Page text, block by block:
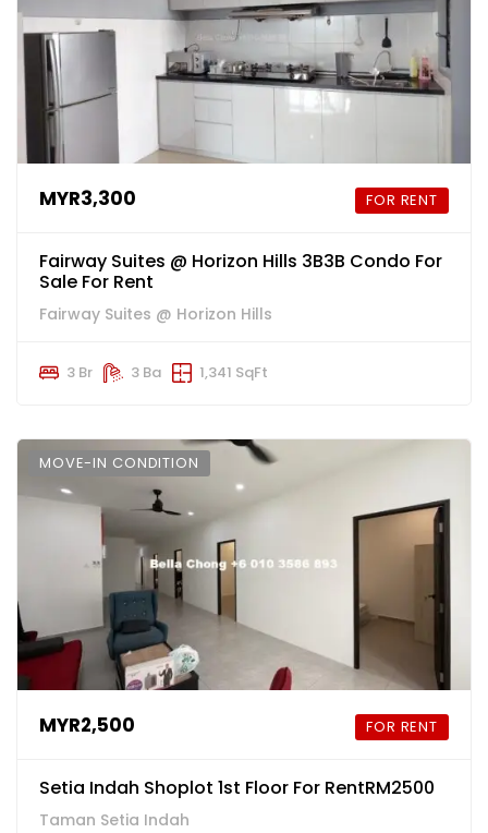
MYR3,300 FOR RENT
Fairway Suites @ Horizon Hills 3B3B Condo For
Sale For Rent
Fairway Suites @ Horizon Hills
3 Br 3 Ba 1,341 SqFt
MOVE-IN CONDITION
MYR2,500 FOR RENT
Setia Indah Shoplot 1st Floor For RentRM2500
Taman Setia Indah